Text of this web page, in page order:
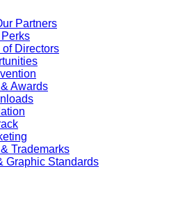
Partners
of Directors
Awards
Trademarks
Graphic Standards